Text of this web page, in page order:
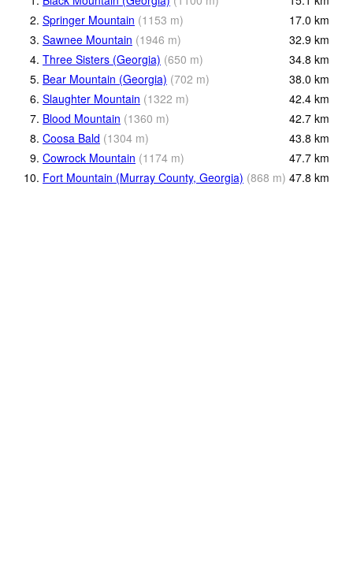
2. Springer Mountain (1153 m) 17.0 km
3. Sawnee Mountain (1946 m) 32.9 km
4. Three Sisters (Georgia) (650 m) 34.8 km
5. Bear Mountain (Georgia) (702 m) 38.0 km
6. Slaughter Mountain (1322 m) 42.4 km
7. Blood Mountain (1360 m) 42.7 km
8. Coosa Bald (1304 m) 43.8 km
9. Cowrock Mountain (1174 m) 47.7 km
10. Fort Mountain (Murray County, Georgia) (868 m) 47.8 km